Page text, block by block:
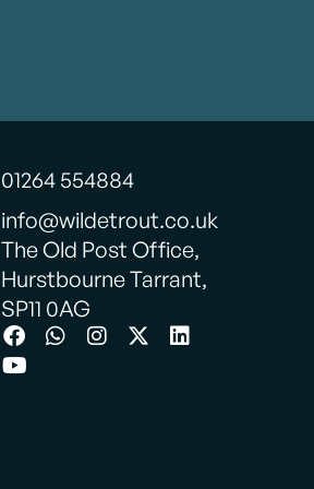
01264 554884
info@wildetrout.co.uk
The Old Post Office,
Hurstbourne Tarrant,
SP11 0AG